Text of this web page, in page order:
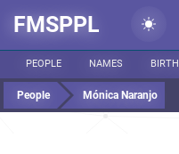
FMSPPL
PEOPLE NAMES
People Mónica Naranjo